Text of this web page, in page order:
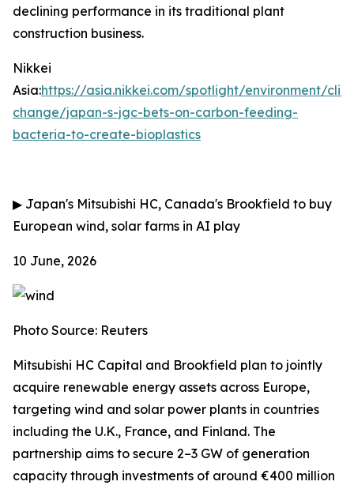
declining performance in its traditional plant
construction business.
Nikkei
Asia:https://asia.nikkei.com/spotlight/environment/
change/japan-s-jgc-bets-on-carbon-feeding-
bacteria-to-create-bioplastics
▶ Japan's Mitsubishi HC, Canada's Brookfield to buy
European wind, solar farms in AI play
10 June, 2026
Photo Source: Reuters
Mitsubishi HC Capital and Brookfield plan to jointly
acquire renewable energy assets across Europe,
targeting wind and solar power plants in countries
including the U.K., France, and Finland. The
partnership aims to secure 2–3 GW of generation
capacity through investments of around €400 million